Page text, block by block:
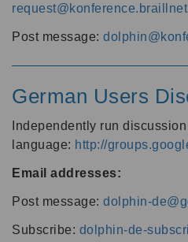
Post message:
German Users
Independently run
language: http://
Email addresses:
Post message: dolphin-
Subscribe: dolphin-de-